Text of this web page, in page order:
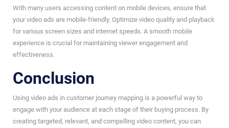
With many users accessing content on mobile devices, ensure that
your video ads are mobile-friendly. Optimize video quality and playback
for various screen sizes and internet speeds. A smooth mobile
experience is crucial for maintaining viewer engagement and
effectiveness.
Conclusion
Using video ads in customer journey mapping is a powerful way to
engage with your audience at each stage of their buying process. By
creating targeted, relevant, and compelling video content, you can